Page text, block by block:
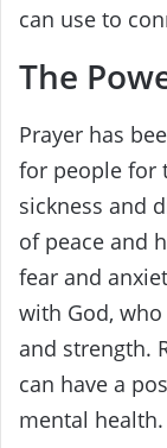
can use to
The
Prayer has
for people for
sickness and
of peace and
fear and
with God,
and strength.
can have a
mental health.